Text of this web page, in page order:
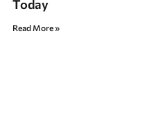
Today
Read More »